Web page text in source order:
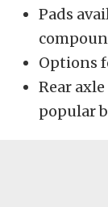
Pads
Options
Rear
popular